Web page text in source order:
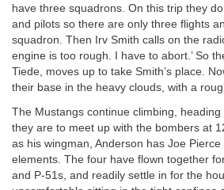
have three squadrons. On this trip they
and pilots so there are only three flights
squadron. Then Irv Smith calls on the
engine is too rough. I have to abort.’ So
Tiede, moves up to take Smith’s place.
their base in the heavy clouds, with a
The Mustangs continue climbing,
they are to meet up with the bombers at
as his wingman, Anderson has Joe
elements. The four have flown together
and P-51s, and readily settle in for the